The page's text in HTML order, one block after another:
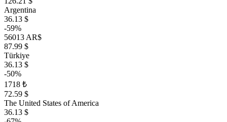
Argentina
36.13 $
-59%
56013 AR$
87.99 $
Türkiye
36.13 $
-50%
1718 ₺
72.59 $
The United States of America
36.13 $